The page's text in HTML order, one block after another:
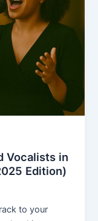
Vocalists in
Edition)
to your